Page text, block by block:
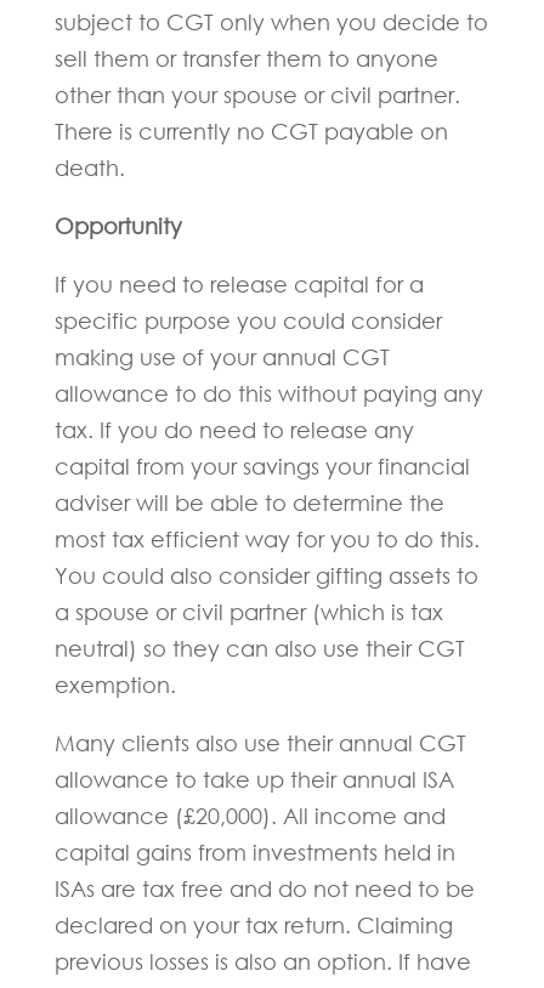
subject to CGT only when you decide to
sell them or transfer them to anyone
other than your spouse or civil partner.
There is currently no CGT payable on
death.
Opportunity
If you need to release capital for a
specific purpose you could consider
making use of your annual CGT
allowance to do this without paying any
tax. If you do need to release any
capital from your savings your financial
adviser will be able to determine the
most tax efficient way for you to do this.
You could also consider gifting assets to
a spouse or civil partner (which is tax
neutral) so they can also use their CGT
exemption.
Many clients also use their annual CGT
allowance to take up their annual ISA
allowance (£20,000). All income and
capital gains from investments held in
ISAs are tax free and do not need to be
declared on your tax return. Claiming
previous losses is also an option. If have